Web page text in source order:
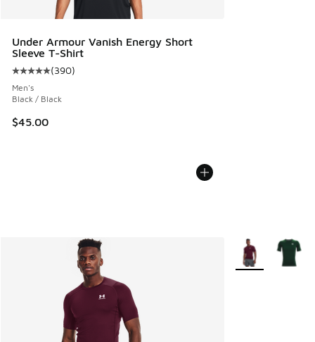
Under Armour Vanish Energy Short
Sleeve T-Shirt
Average customer rating - [5 out of 5 stars], 390 reviews
(390)
Men's
Black / Black
$45.00
More Colors